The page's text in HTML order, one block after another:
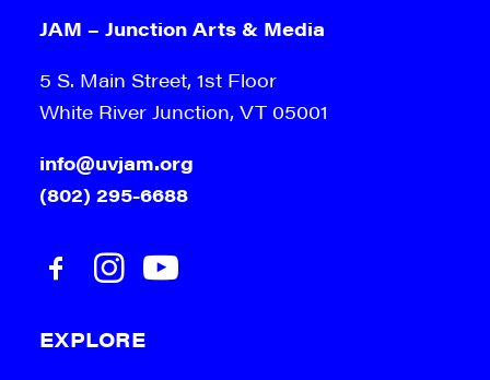
JAM – Junction Arts & Media
5 S. Main Street, 1st Floor
White River Junction, VT 05001
info@uvjam.org
(802) 295-6688
EXPLORE